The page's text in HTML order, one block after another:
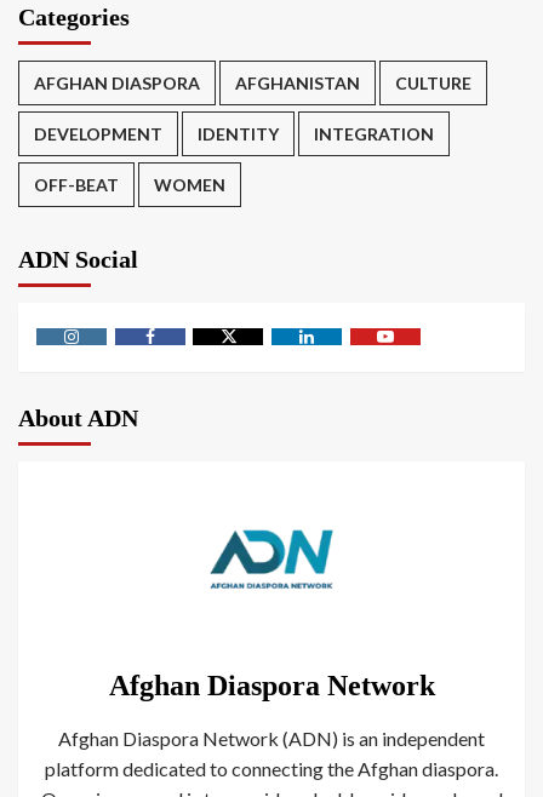
Categories
AFGHAN DIASPORA AFGHANISTAN CULTURE
DEVELOPMENT IDENTITY INTEGRATION
OFF-BEAT WOMEN
ADN Social
About ADN
Afghan Diaspora Network
Afghan Diaspora Network (ADN) is an independent
platform dedicated to connecting the Afghan diaspora.